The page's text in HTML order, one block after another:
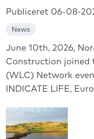
Publiceret 06-08-
News
June 10th, 2026,
Construction joined
(WLC) Network
INDICATE LIFE,